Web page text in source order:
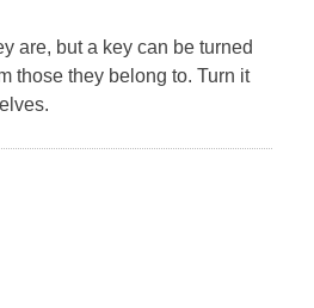
are, but a key can be turned
those they belong to. Turn it